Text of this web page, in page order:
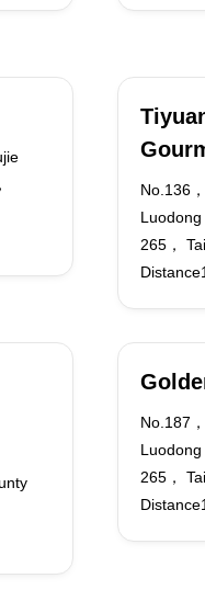
No.136
Luodong
265，
No.187
Luodong
265，